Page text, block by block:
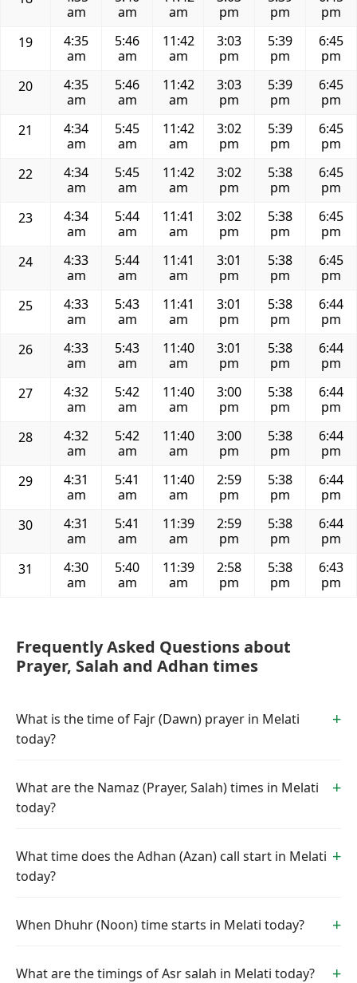
am
am
am
pm
pm
pm
19
4:35
am
5:46
am
11:42
am
3:03
pm
5:39
pm
6:45
pm
20
4:35
am
5:46
am
11:42
am
3:03
pm
5:39
pm
6:45
pm
21
4:34
am
5:45
am
11:42
am
3:02
pm
5:39
pm
6:45
pm
22
4:34
am
5:45
am
11:42
am
3:02
pm
5:38
pm
6:45
pm
23
4:34
am
5:44
am
11:41
am
3:02
pm
5:38
pm
6:45
pm
24
4:33
am
5:44
am
11:41
am
3:01
pm
5:38
pm
6:45
pm
25
4:33
am
5:43
am
11:41
am
3:01
pm
5:38
pm
6:44
pm
26
4:33
am
5:43
am
11:40
am
3:01
pm
5:38
pm
6:44
pm
27
4:32
am
5:42
am
11:40
am
3:00
pm
5:38
pm
6:44
pm
28
4:32
am
5:42
am
11:40
am
3:00
pm
5:38
pm
6:44
pm
29
4:31
am
5:41
am
11:40
am
2:59
pm
5:38
pm
6:44
pm
30
4:31
am
5:41
am
11:39
am
2:59
pm
5:38
pm
6:44
pm
31
4:30
am
5:40
am
11:39
am
2:58
pm
5:38
pm
6:43
pm
Frequently Asked Questions about
Prayer, Salah and Adhan times
What is the time of Fajr (Dawn) prayer in Melati
today?
What are the Namaz (Prayer, Salah) times in Melati
today?
What time does the Adhan (Azan) call start in Melati
today?
When Dhuhr (Noon) time starts in Melati today?
What are the timings of Asr salah in Melati today?